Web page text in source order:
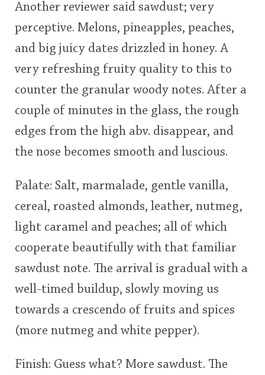
Another reviewer said sawdust; very
perceptive. Melons, pineapples, peaches,
and big juicy dates drizzled in honey. A
very refreshing fruity quality to this to
counter the granular woody notes. After a
couple of minutes in the glass, the rough
edges from the high abv. disappear, and
the nose becomes smooth and luscious.
Palate: Salt, marmalade, gentle vanilla,
cereal, roasted almonds, leather, nutmeg,
light caramel and peaches; all of which
cooperate beautifully with that familiar
sawdust note. The arrival is gradual with a
well-timed buildup, slowly moving us
towards a crescendo of fruits and spices
(more nutmeg and white pepper).
Finish: Guess what? More sawdust. The